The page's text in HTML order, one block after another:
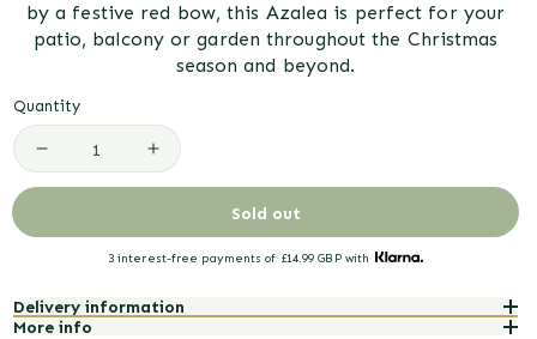
by a festive red bow, this Azalea is perfect for your
patio, balcony or garden throughout the Christmas
season and beyond.
Quantity
for
Flowering
Increase
quantity
for
Flowering
Sold out
3 interest-free payments of £14.99 GBPwith
Delivery information
More info